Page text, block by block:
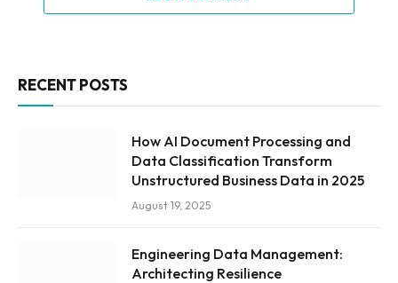
RECENT POSTS
How AI Document Processing and
Data Classification Transform
Unstructured Business Data in 2025
August 19, 2025
Engineering Data Management:
Architecting Resilience